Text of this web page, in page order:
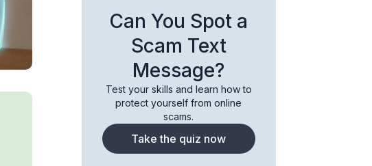
Can You Spot a
Scam Text
Message?
Test your skills and learn how to
protect yourself from online
scams.
Take the quiz now